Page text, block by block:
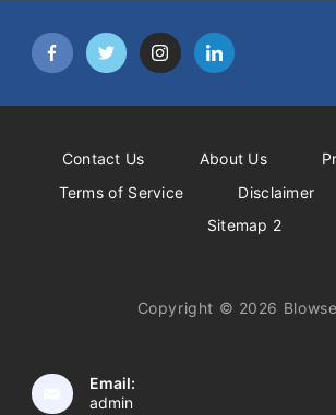
Contact Us About Us
Terms of Service
Disclaimer
Sitemap 2
Copyright © 2026
Email:
admin